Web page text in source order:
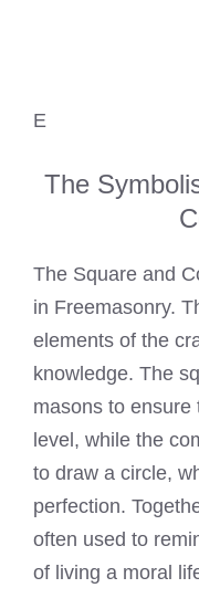
E
The
The Square and
in Freemasonry.
elements of the
knowledge. The
masons to ensure
level, while the
to draw a circle,
perfection.
often used to
of living a moral